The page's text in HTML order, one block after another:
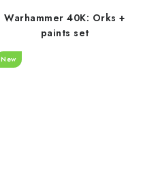
Warhammer 40K: Orks +
paints set
New